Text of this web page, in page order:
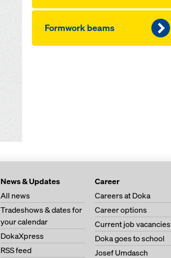
Formwork beams
News & Updates
All news
Tradeshows & dates for
your calendar
DokaXpress
RSS feed
Career
Careers at Doka
Career options
Current job vacancies
Doka goes to school
Josef Umdasch